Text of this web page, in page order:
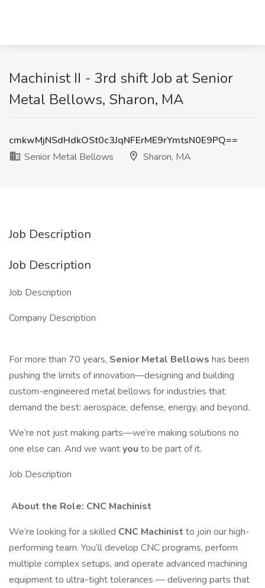
Machinist II - 3rd shift Job at Senior
Metal Bellows, Sharon, MA
cmkwMjNSdHdkOSt0c3JqNFErME9rYmtsN0E9PQ==
Senior Metal Bellows
Sharon, MA
Job Description
Job Description
Job Description
Company Description
For more than 70 years, Senior Metal Bellows has been
pushing the limits of innovation—designing and building
custom-engineered metal bellows for industries that
demand the best: aerospace, defense, energy, and beyond.
We’re not just making parts—we’re making solutions no
one else can. And we wantyou to be part of it.
Job Description
️ About the Role: CNC Machinist
We’re looking for a skilled CNC Machinist to join our high-
performing team. You’ll develop CNC programs, perform
multiple complex setups, and operate advanced machining
equipment to ultra-tight tolerances — delivering parts that